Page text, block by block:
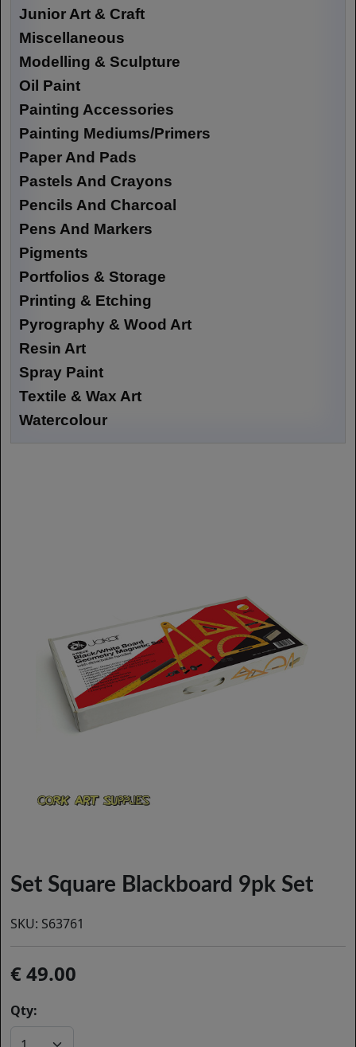
Junior Art & Craft
Miscellaneous
Modelling & Sculpture
Oil Paint
Painting Accessories
Painting Mediums/Primers
Paper And Pads
Pastels And Crayons
Pencils And Charcoal
Pens And Markers
Pigments
Portfolios & Storage
Printing & Etching
Pyrography & Wood Art
Resin Art
Spray Paint
Textile & Wax Art
Watercolour
Set Square Blackboard 9pk Set
SKU: S63761
49.00
Qty: